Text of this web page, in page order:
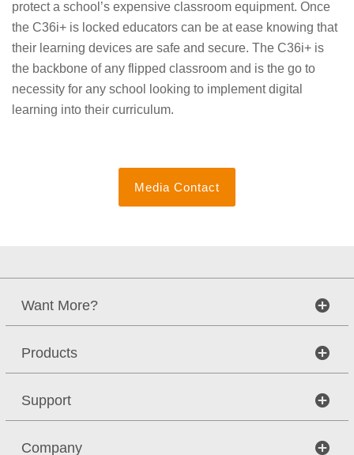
protect a school’s expensive classroom equipment. Once
the C36i+ is locked educators can be at ease knowing that
their learning devices are safe and secure. The C36i+ is
the backbone of any flipped classroom and is the go to
necessity for any school looking to implement digital
learning into their curriculum.
Media Contact
Want More?
Products
Support
Company